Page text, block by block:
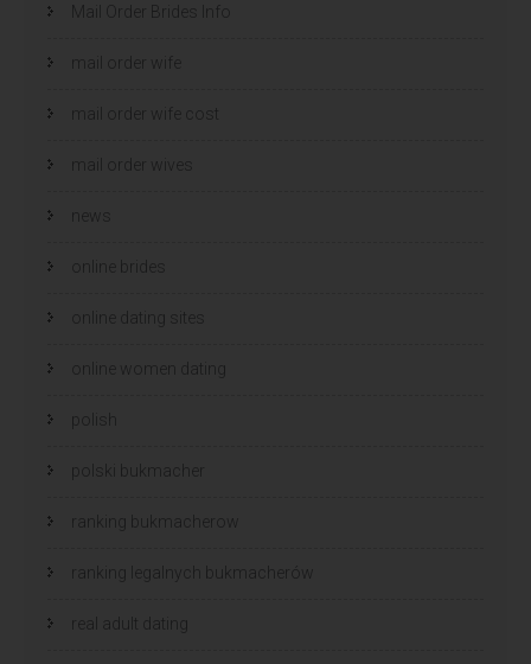
Mail Order Brides Info
mail order wife
mail order wife cost
mail order wives
news
online brides
online dating sites
online women dating
polish
polski bukmacher
ranking bukmacherow
ranking legalnych bukmacherów
real adult dating